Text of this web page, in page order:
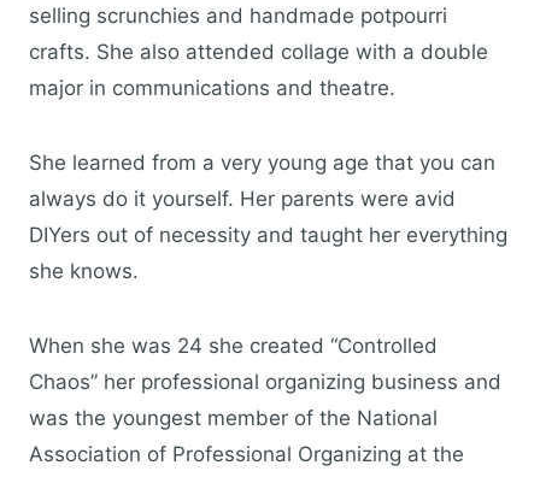
selling scrunchies and handmade potpourri
crafts. She also attended collage with a double
major in communications and theatre.
She learned from a very young age that you can
always do it yourself. Her parents were avid
DIYers out of necessity and taught her everything
she knows.
When she was 24 she created “Controlled
Chaos” her professional organizing business and
was the youngest member of the National
Association of Professional Organizing at the